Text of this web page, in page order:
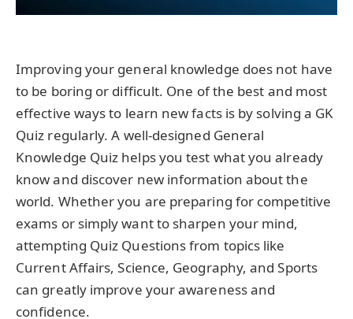
Improving your general knowledge does not have
to be boring or difficult. One of the best and most
effective ways to learn new facts is by solving a GK
Quiz regularly. A well-designed General
Knowledge Quiz helps you test what you already
know and discover new information about the
world. Whether you are preparing for competitive
exams or simply want to sharpen your mind,
attempting Quiz Questions from topics like
Current Affairs, Science, Geography, and Sports
can greatly improve your awareness and
confidence.